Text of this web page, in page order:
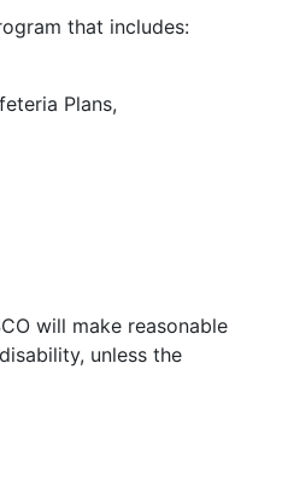
that includes:
Plans,
will make reasonable
unless the